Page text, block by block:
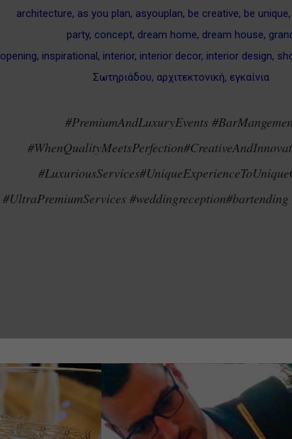
architecture, as you plan, asyouplan, be creative, be unique,
party, concept, dream home, dream house,
opening, inspirational, interior, interior decor, interior design,
Σωτηριάδου, αρχιτεκτονική, εγκαίνια
#PremiumAndLuxuryEvents
#UltraPremiumServices